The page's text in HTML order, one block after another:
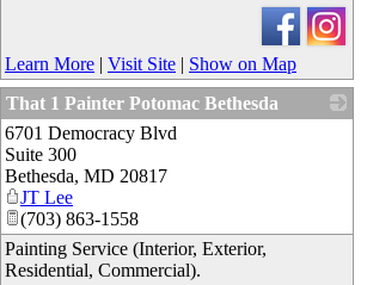
Learn More | Visit Site | Show on Map
That 1 Painter Potomac Bethesda
6701 Democracy Blvd
Suite 300
Bethesda, MD 20817
JT Lee
(703) 863-1558
Painting Service (Interior, Exterior,
Residential, Commercial).